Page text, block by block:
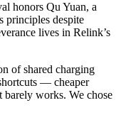
honors Qu Yuan, a
principles despite
lives in Relink’s
of shared charging
— cheaper
barely works. We chose